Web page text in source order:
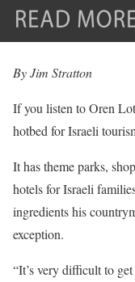
By Jim Stratton
If you listen to Oren
hotbed for Israeli
It has theme parks,
hotels for Israeli
ingredients his
exception.
“It’s very difficult to